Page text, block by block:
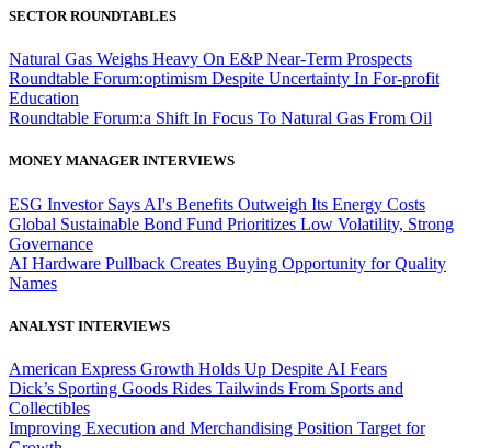
SECTOR ROUNDTABLES
Natural Gas Weighs Heavy On E&P Near-Term Prospects
Roundtable Forum:optimism Despite Uncertainty In For-profit
Education
Roundtable Forum:a Shift In Focus To Natural Gas From Oil
MONEY MANAGER INTERVIEWS
ESG Investor Says AI's Benefits Outweigh Its Energy Costs
Global Sustainable Bond Fund Prioritizes Low Volatility, Strong
Governance
AI Hardware Pullback Creates Buying Opportunity for Quality
Names
ANALYST INTERVIEWS
American Express Growth Holds Up Despite AI Fears
Dick’s Sporting Goods Rides Tailwinds From Sports and
Collectibles
Improving Execution and Merchandising Position Target for